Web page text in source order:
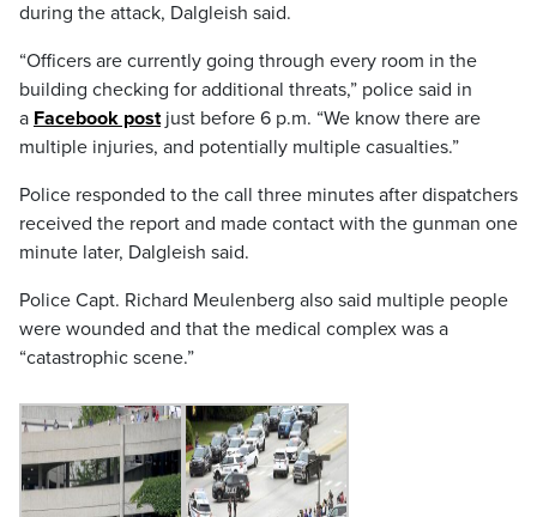
during the attack, Dalgleish said.
“Officers are currently going through every room in the
building checking for additional threats,” police said in
a Facebook postjust before 6 p.m. “We know there are
multiple injuries, and potentially multiple casualties.”
Police responded to the call three minutes after dispatchers
received the report and made contact with the gunman one
minute later, Dalgleish said.
Police Capt. Richard Meulenberg also said multiple people
were wounded and that the medical complex was a
“catastrophic scene.”